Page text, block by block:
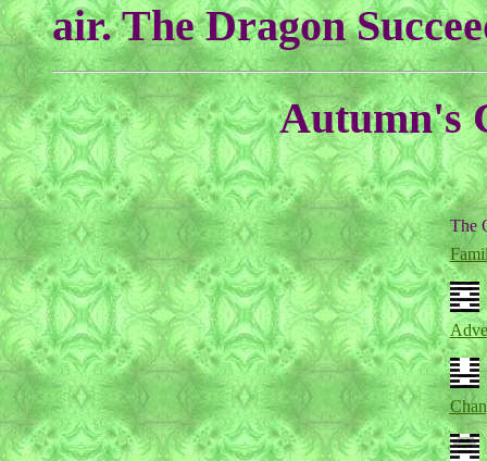
air. The Dragon
Autumn's
The